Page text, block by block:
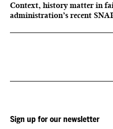
Context, history matter in
administration’s recent
Sign up for our newsletter